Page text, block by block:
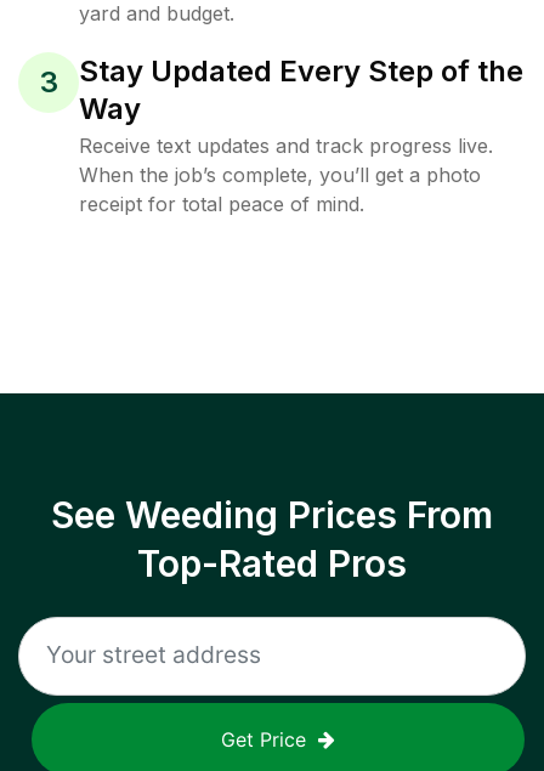
yard and budget.
3
Stay Updated Every Step of the
Way
Receive text updates and track progress live.
When the job’s complete, you’ll get a photo
receipt for total peace of mind.
See Weeding Prices From
Top-Rated Pros
Get Price